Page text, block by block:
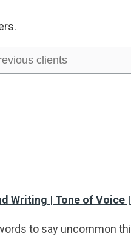
Writing | Tone of Voice
to say uncommon